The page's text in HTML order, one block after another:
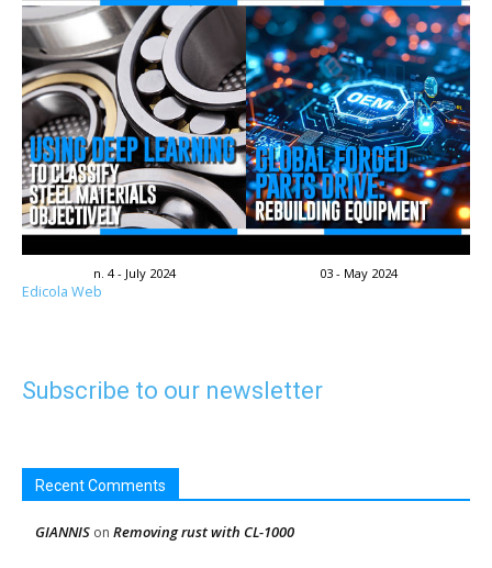
n. 4 - July 2024 03 - May 2024
Edicola Web
Subscribe to our newsletter
Recent Comments
GIANNIS on Removing rust with CL-1000